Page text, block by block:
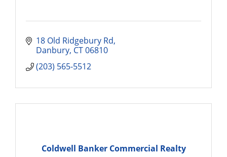
18 Old Ridgebury Rd
Danbury CT06810
(203) 565-5512
Coldwell Banker Commercial Realty